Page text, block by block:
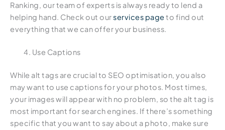
Ranking, our team of experts is always ready to lend a
helping hand. Check out ourservices pageto find out
everything that we can offer your business.
Use Captions
While alt tags are crucial to SEO optimisation, you also
may want to use captions for your photos. Most times,
your images will appear with no problem, so the alt tag is
most important for search engines. If there’s something
specific that you want to say about a photo, make sure